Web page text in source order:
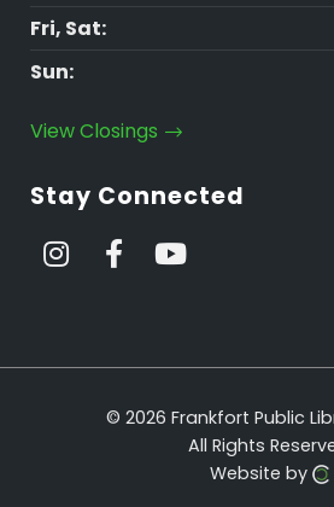
Fri, Sat:
Sun:
View Closings
Stay Connected
© 2026 Frankfort Public
All Rights
Website by